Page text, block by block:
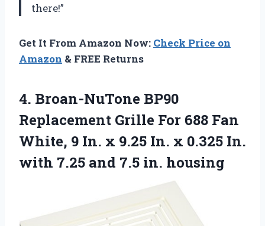
there!”
Get It From Amazon Now: Check Price on
Amazon & FREE Returns
4. Broan-NuTone BP90
Replacement Grille For 688 Fan
White, 9 In. x 9.25 In. x 0.325 In.
with 7.25 and 7.5 in. housing